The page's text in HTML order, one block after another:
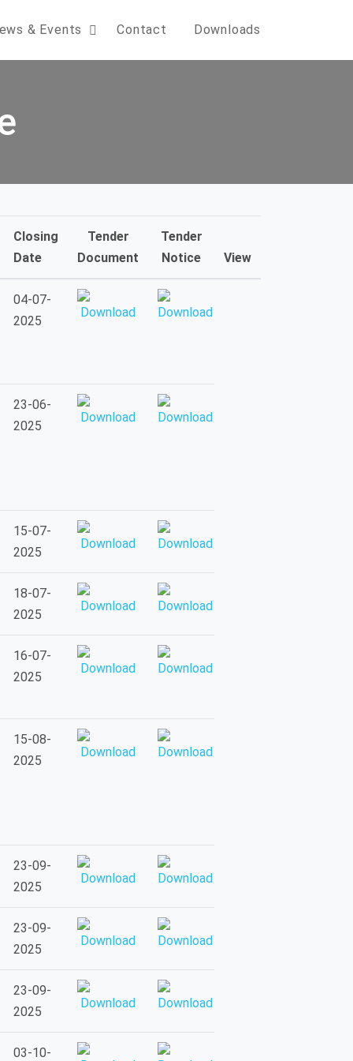
& Events Contact Downloads
Closing
Date
Tender
Document
Tender
Notice
View
04-07-
2025
23-06-
2025
15-07-
2025
18-07-
2025
16-07-
2025
15-08-
2025
23-09-
2025
23-09-
2025
23-09-
2025
03-10-